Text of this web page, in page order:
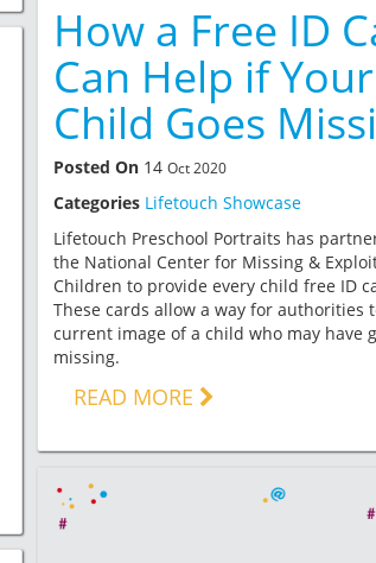
How a Free ID
Can Help if Your
Child Goes
Posted On 14 Oct 2020
Categories Lifetouch Showcase
Lifetouch Preschool Portraits has
the National Center for Missing &
Children to provide every child free ID
These cards allow a way for authorities
current image of a child who may have
missing.
READ MORE